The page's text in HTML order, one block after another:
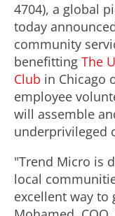
4704), a global
today
community
benefitting The
Club in Chicago
employee
will assemble
underprivileged
"Trend Micro is
local
excellent way to